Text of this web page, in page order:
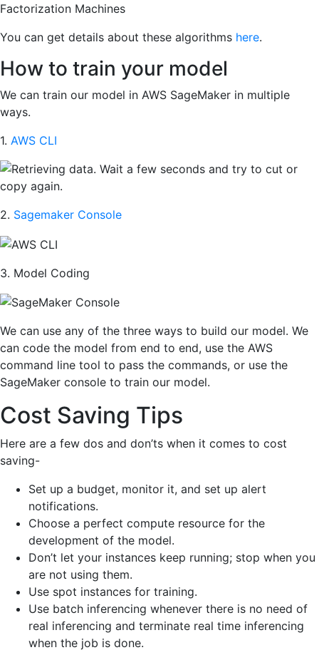
Factorization Machines
You can get details about these algorithms here.
How to train your model
We can train our model in AWS SageMaker in multiple
ways.
1. AWS CLI
2. Sagemaker Console
3. Model Coding
We can use any of the three ways to build our model. We
can code the model from end to end, use the AWS
command line tool to pass the commands, or use the
SageMaker console to train our model.
Cost Saving Tips
Here are a few dos and don’ts when it comes to cost
saving-
Set up a budget, monitor it, and set up alert
notifications.
Choose a perfect compute resource for the
development of the model.
Don’t let your instances keep running; stop when you
are not using them.
Use spot instances for training.
Use batch inferencing whenever there is no need of
real inferencing and terminate real time inferencing
when the job is done.